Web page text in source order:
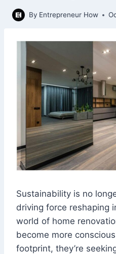
By Entrepreneur How
Sustainability is no
driving force reshaping
world of home
become more
footprint, they’re